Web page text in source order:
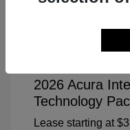
2026 Acura
Technology
Lease starting at